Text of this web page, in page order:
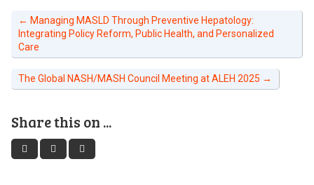
← Managing MASLD Through Preventive Hepatology:
Integrating Policy Reform, Public Health, and Personalized
Care
The Global NASH/MASH Council Meeting at ALEH 2025 →
Share this on ...